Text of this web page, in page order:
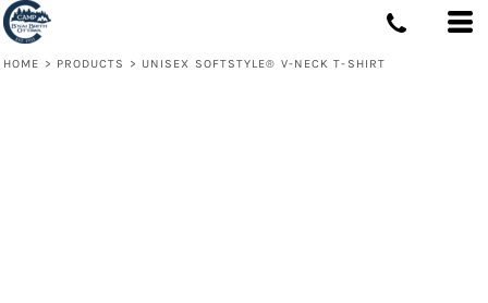
HOME > PRODUCTS > UNISEX SOFTSTYLE® V-NECK T-SHIRT